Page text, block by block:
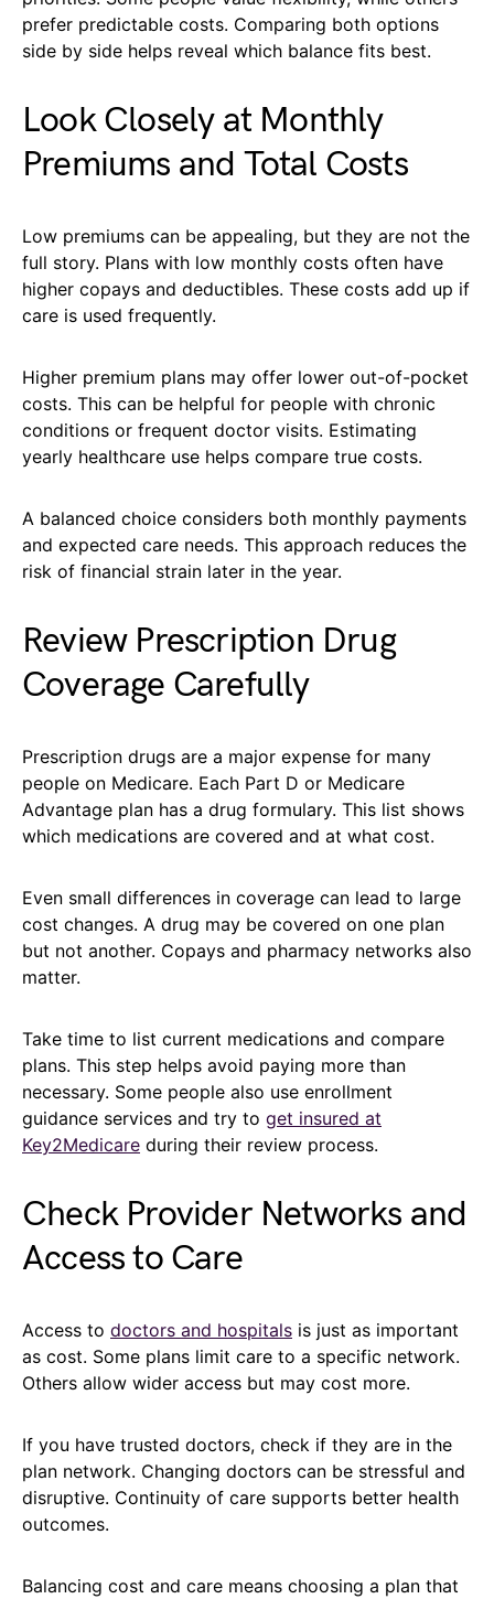
prefer predictable costs. Comparing both options
side by side helps reveal which balance fits best.
Look Closely at Monthly
Premiums and Total Costs
Low premiums can be appealing, but they are not the
full story. Plans with low monthly costs often have
higher copays and deductibles. These costs add up if
care is used frequently.
Higher premium plans may offer lower out-of-pocket
costs. This can be helpful for people with chronic
conditions or frequent doctor visits. Estimating
yearly healthcare use helps compare true costs.
A balanced choice considers both monthly payments
and expected care needs. This approach reduces the
risk of financial strain later in the year.
Review Prescription Drug
Coverage Carefully
Prescription drugs are a major expense for many
people on Medicare. Each Part D or Medicare
Advantage plan has a drug formulary. This list shows
which medications are covered and at what cost.
Even small differences in coverage can lead to large
cost changes. A drug may be covered on one plan
but not another. Copays and pharmacy networks also
matter.
Take time to list current medications and compare
plans. This step helps avoid paying more than
necessary. Some people also use enrollment
guidance services and try to get insured at
Key2Medicare during their review process.
Check Provider Networks and
Access to Care
Access to doctors and hospitals is just as important
as cost. Some plans limit care to a specific network.
Others allow wider access but may cost more.
If you have trusted doctors, check if they are in the
plan network. Changing doctors can be stressful and
disruptive. Continuity of care supports better health
outcomes.
Balancing cost and care means choosing a plan that